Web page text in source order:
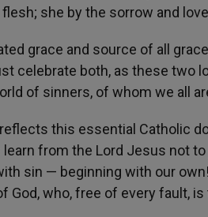
she by the sorrow and
grace and source of all
celebrate both, as these two
of sinners, of whom we all
this essential Catholic
from the Lord Jesus not
sin — beginning with our
God, who, free of every fault,